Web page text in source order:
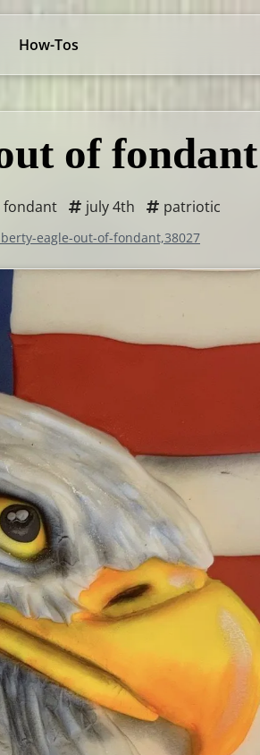
How-Tos
of fondant
fondant july 4th patriotic
eagle-out-of-fondant,38027